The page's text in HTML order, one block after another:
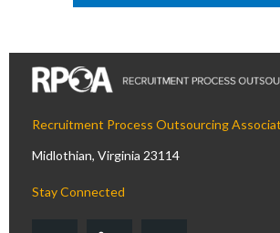
Recruitment Process Outsourcing
Midlothian, Virginia 23114
Stay Connected